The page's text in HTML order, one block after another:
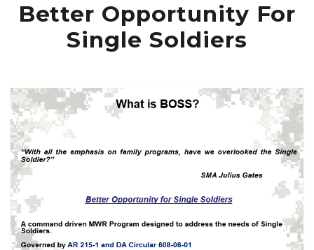
Better Opportunity For
Single Soldiers